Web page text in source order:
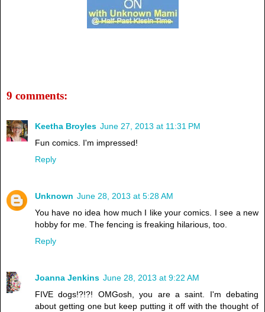
9 comments:
Keetha Broyles June 27, 2013 at 11:31 PM
Fun comics. I'm impressed!
Reply
Unknown June 28, 2013 at 5:28 AM
You have no idea how much I like your comics. I see a new
hobby for me. The fencing is freaking hilarious, too.
Reply
Joanna Jenkins June 28, 2013 at 9:22 AM
FIVE dogs!?!?! OMGosh, you are a saint. I'm debating
about getting one but keep putting it off with the thought of